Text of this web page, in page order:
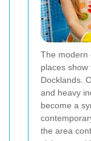
The modern
places
Docklands.
and heavy
become a
the area